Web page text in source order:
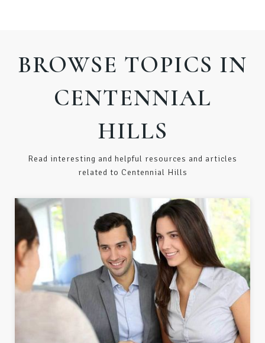
BROWSE TOPICS IN
CENTENNIAL
HILLS
Read interesting and helpful resources and articles
related to Centennial Hills